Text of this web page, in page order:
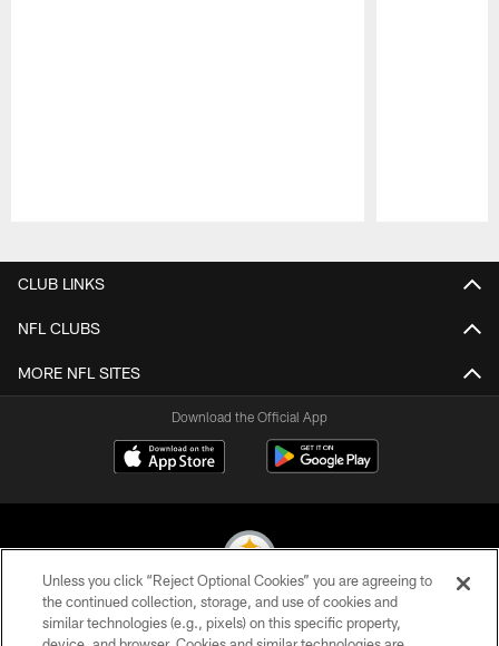
CLUB LINKS
NFL CLUBS
MORE NFL SITES
Download the Official App
© 2026 Pittsburgh Steelers. All Rights Reserved
Unless you click “Reject Optional Cookies” you are agreeing to
the continued collection, storage, and use of cookies and
similar technologies (e.g., pixels) on this specific property,